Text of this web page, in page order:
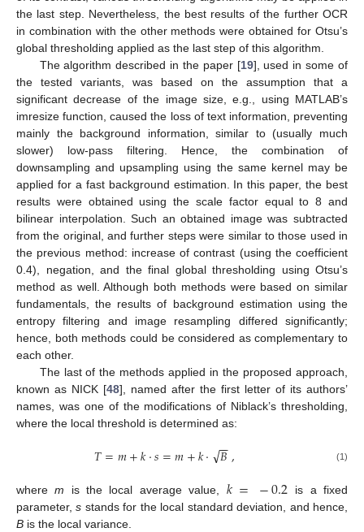
the last step. Nevertheless, the best results of the further OCR
in combination with the other methods were obtained for Otsu’s
global thresholding applied as the last step of this algorithm.
The algorithm described in the paper [19], used in some of
the tested variants, was based on the assumption that a
significant decrease of the image size, e.g., using MATLAB’s
imresize function, caused the loss of text information, preventing
mainly the background information, similar to (usually much
slower) low-pass filtering. Hence, the combination of
downsampling and upsampling using the same kernel may be
applied for a fast background estimation. In this paper, the best
results were obtained using the scale factor equal to 8 and
bilinear interpolation. Such an obtained image was subtracted
from the original, and further steps were similar to those used in
the previous method: increase of contrast (using the coefficient
0.4), negation, and the final global thresholding using Otsu’s
method as well. Although both methods were based on similar
fundamentals, the results of background estimation using the
entropy filtering and image resampling differed significantly;
hence, both methods could be considered as complementary to
each other.
The last of the methods applied in the proposed approach,
known as NICK [48], named after the first letter of its authors’
names, was one of the modifications of Niblack’s thresholding,
where the local threshold is determined as:
𝑇=𝑚+𝑘·𝑠=𝑚+𝑘· 𝐵
−
−
√ , (1)
wherem is the local average value, 𝑘= −0.2 is a fixed
parameter,s stands for the local standard deviation, and hence,
B is the local variance.